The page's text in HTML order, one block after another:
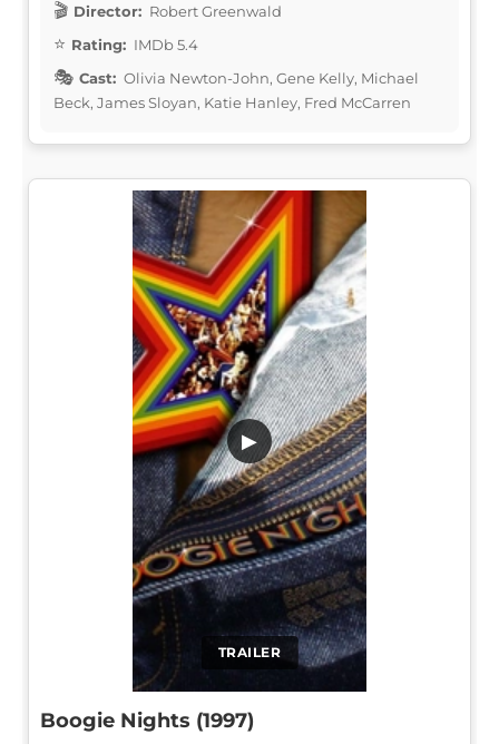
Director: Robert Greenwald
Rating: IMDb 5.4
Cast: Olivia Newton-John, Gene Kelly, Michael
Beck, James Sloyan, Katie Hanley, Fred McCarren
TRAILER
▶
Boogie Nights (1997)